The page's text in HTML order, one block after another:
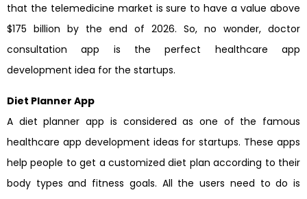
that the telemedicine market is sure to have a value above
$175 billion by the end of 2026. So, no wonder, doctor
consultation app is the perfect healthcare app
development idea for the startups.
Diet Planner App
A diet planner app is considered as one of the famous
healthcare app development ideas for startups. These apps
help people to get a customized diet plan according to their
body types and fitness goals. All the users need to do is